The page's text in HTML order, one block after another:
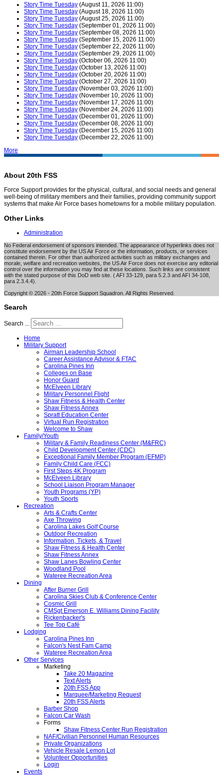
Story Time Tuesday (August 11, 2026 11:00)
Story Time Tuesday (August 18, 2026 11:00)
Story Time Tuesday (August 25, 2026 11:00)
Story Time Tuesday (September 01, 2026 11:00)
Story Time Tuesday (September 08, 2026 11:00)
Story Time Tuesday (September 15, 2026 11:00)
Story Time Tuesday (September 22, 2026 11:00)
Story Time Tuesday (September 29, 2026 11:00)
Story Time Tuesday (October 06, 2026 11:00)
Story Time Tuesday (October 13, 2026 11:00)
Story Time Tuesday (October 20, 2026 11:00)
Story Time Tuesday (October 27, 2026 11:00)
Story Time Tuesday (November 03, 2026 11:00)
Story Time Tuesday (November 10, 2026 11:00)
Story Time Tuesday (November 17, 2026 11:00)
Story Time Tuesday (November 24, 2026 11:00)
Story Time Tuesday (December 01, 2026 11:00)
Story Time Tuesday (December 08, 2026 11:00)
Story Time Tuesday (December 15, 2026 11:00)
Story Time Tuesday (December 22, 2026 11:00)
More
About 20th FSS
Force Support provides for the physical, cultural, and social needs and general
well-being of military members and their families, providing community support
systems that make Air Force bases hometowns for a mobile military population.
Other Links
Administration
No Federal endorsement of sponsors intended. The appearance of hyperlinks does not
constitute endorsement by the US Air Force or the information, products, or services
contained therein. For other than authorized activities such as military exchanges and
morale, welfare and recreation websites, the US Air Force does not exercise any editorial
control over the information you may find at these locations. Such links are consistent
with the stated purpose of this DoD web site. ( AFI 33-129, para 5.2.3 and AFI 34-108,
para 2.3.4.4).
Copyright © 2026 - 20th Force Support Squadron. All Rights Reserved.
Search
Search ...
Home
Military Support
Airman Leadership School
Career Assistance Advisor & FTAC
Carolina Pines Inn
Colleges on Base
Honor Guard
McElveen Library
Military Personnel Flight
Shaw Fitness & Health Center
Shaw Fitness Annex
Spratt Education Center
Virtual Run Registration
Welcome to Shaw
Family/Youth
Military & Family Readiness Center (M&FRC)
Child Development Center (CDC)
Exceptional Family Member Program (EFMP)
Family Child Care (FCC)
First Steps 4K Program
McElveen Library
School Liaison Program Manager
Youth Programs (YP)
Youth Sports
Recreation
Arts & Crafts Center
Axe Throwing
Carolina Lakes Golf Course
Outdoor Recreation
Information, Tickets, & Travel
Shaw Fitness & Health Center
Shaw Fitness Annex
Shaw Lanes Bowling Center
Woodland Pool
Wateree Recreation Area
Dining
After Burner Grill
Carolina Skies Club & Conference Center
Cosmic Grill
CMSgt Emerson E. Williams Dining Facility
Rickenbacker's
Tee Top Café
Lodging
Carolina Pines Inn
Falcon's Nest Fam Camp
Wateree Recreation Area
Other Services
Marketing
Take 20 Magazine
Text Alerts
20th FSS App
Marquee/Marketing Request
20th FSS Alerts
Barber Shop
Falcon Car Wash
Forms
Shaw Fitness Center Run Registration
NAF/Civilian Personnel Human Resources
Private Organizations
Vehicle Resale Lemon Lot
Volunteer Opportunities
Login
Events